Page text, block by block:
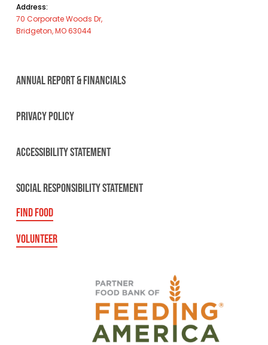
Address:
70 Corporate Woods Dr,
Bridgeton, MO 63044
ANNUAL REPORT & FINANCIALS
PRIVACY POLICY
ACCESSIBILITY STATEMENT
SOCIAL RESPONSIBILITY STATEMENT
FIND FOOD
VOLUNTEER